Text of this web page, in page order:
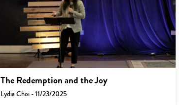
The Redemption and the Joy
Lydia Choi - 11/23/2025